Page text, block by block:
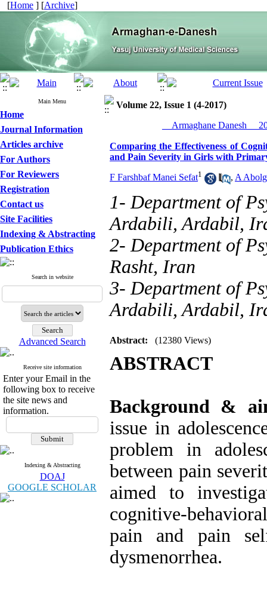
[Home ] [Archive]
Main Menu
Home
Journal Information
Articles archive
For Authors
For Reviewers
Registration
Contact us
Site Facilities
Indexing & Abstracting
Publication Ethics
Search in website
Advanced Search
Receive site information
Enter your Email in the
following box to receive
the site news and
information.
Indexing & Abstracting
DOAJ
GOOGLE SCHOLAR
Volume 22, Issue 1 (4-2017)
__Armaghane Danesh__
Comparing the Effectiveness of
and Pain Severity in Girls with
F Farshbaf Manei Sefat1 , A
1- Department of
Ardabili, Ardabil,
2- Department of
Rasht, Iran
3- Department of
Ardabili, Ardabil,
Abstract: (12380 Views)
ABSTRACT
Background &
issue in
problem in
between pain
aimed to
cognitive-
pain and pain
dysmenorrhea.